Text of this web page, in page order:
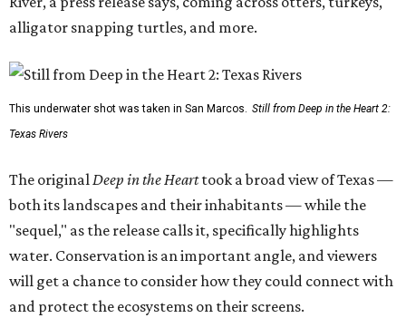
alligator snapping turtles, and more.
This underwater shot was taken in San Marcos. Still from Deep in the Heart 2:
Texas Rivers
The originalDeep in the Hearttook a broad view of Texas —
both its landscapes and their inhabitants — while the
"sequel," as the release calls it, specifically highlights
water. Conservation is an important angle, and viewers
will get a chance to consider how they could connect with
and protect the ecosystems on their screens.